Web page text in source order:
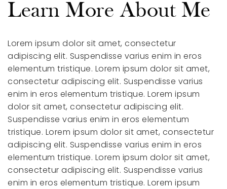
Learn More About Me
Lorem ipsum dolor sit amet, consectetur
adipiscing elit. Suspendisse varius enim in eros
elementum tristique. Lorem ipsum dolor sit amet,
consectetur adipiscing elit. Suspendisse varius
enim in eros elementum tristique. Lorem ipsum
dolor sit amet, consectetur adipiscing elit.
Suspendisse varius enim in eros elementum
tristique. Lorem ipsum dolor sit amet, consectetur
adipiscing elit. Suspendisse varius enim in eros
elementum tristique. Lorem ipsum dolor sit amet,
consectetur adipiscing elit. Suspendisse varius
enim in eros elementum tristique. Lorem ipsum